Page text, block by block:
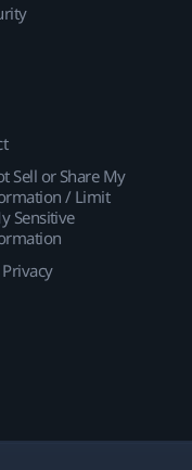
Sell or Share My
/ Limit
Sensitive